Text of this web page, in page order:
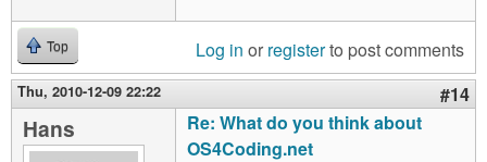
Top Log in or registerto post comments
Thu, 2010-12-09 22:22 #14
Hans
Re: What do you think about
OS4Coding.net